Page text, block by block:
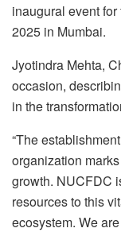
inaugural event
2025 in Mumbai.
Jyotindra Mehta,
occasion,
in the
“The
organization
growth. NUCFDC
resources to this
ecosystem. We